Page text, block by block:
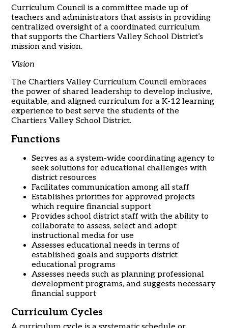
Curriculum Council is a committee made up of
teachers and administrators that assists in providing
centralized oversight of a coordinated curriculum
that supports the Chartiers Valley School District’s
mission and vision.
Vision
The Chartiers Valley Curriculum Council embraces
the power of shared leadership to develop inclusive,
equitable, and aligned curriculum for a K-12 learning
experience to best serve the students of the
Chartiers Valley School District.
Functions
Serves as a system-wide coordinating agency to
seek solutions for educational challenges with
district resources
Facilitates communication among all staff
Establishes priorities for approved projects
which require financial support
Provides school district staff with the ability to
collaborate to assess, select and adopt
instructional media for use
Assesses educational needs in terms of
established goals and supports district
educational programs
Assesses needs such as planning professional
development programs, and suggests necessary
financial support
Curriculum Cycles